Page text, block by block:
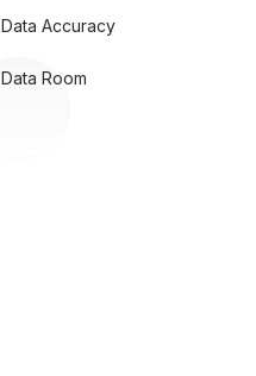
Data Accuracy
Data Room